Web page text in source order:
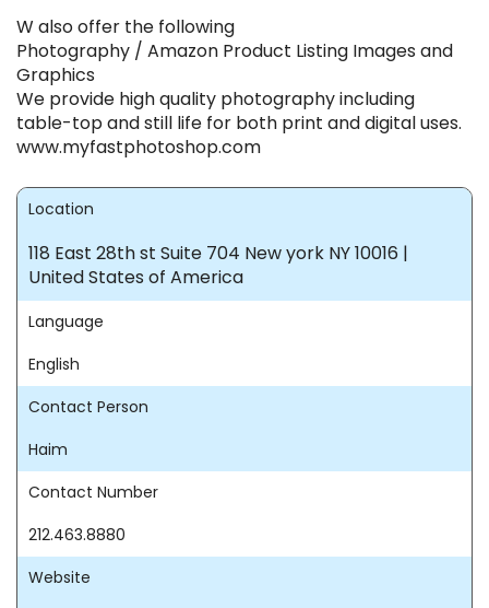
W also offer the following
Photography / Amazon Product Listing Images and
Graphics
We provide high quality photography including
table-top and still life for both print and digital uses.
www.myfastphotoshop.com
Location
118 East 28th st Suite 704 New york NY 10016 |
United States of America
Language
English
Contact Person
Haim
Contact Number
212.463.8880
Website